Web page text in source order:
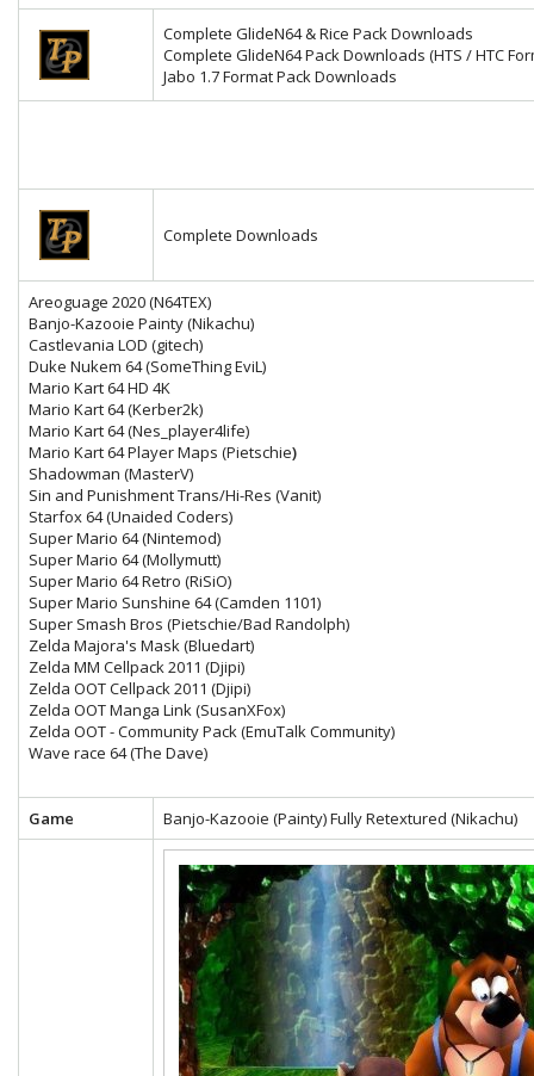
Complete GlideN64 & Rice Pack Downloads
Complete GlideN64 Pack Downloads (HTS / HTC
Jabo 1.7 Format Pack Downloads
Complete Downloads
Areoguage 2020 (N64TEX)
Banjo-Kazooie Painty (Nikachu)
Castlevania LOD (gitech)
Duke Nukem 64 (SomeThing EviL)
Mario Kart 64 HD 4K
Mario Kart 64(Kerber2k)
Mario Kart 64 (Nes_player4life)
Mario Kart 64 Player Maps (Pietschie)
Shadowman (MasterV)
Sin and Punishment Trans/Hi-Res (Vanit)
Starfox 64 (Unaided Coders)
Super Mario 64 (Nintemod)
Super Mario 64 (Mollymutt)
Super Mario 64 Retro (RiSiO)
Super Mario Sunshine 64 (Camden 1101)
Super Smash Bros (Pietschie/Bad Randolph)
Zelda Majora's Mask (Bluedart)
Zelda MM Cellpack 2011 (Djipi)
Zelda OOT Cellpack 2011 (Djipi)
Zelda OOT Manga Link (SusanXFox)
Zelda OOT - Community Pack (EmuTalk Community)
Wave race 64 (The Dave)
Game Banjo-Kazooie (Painty) Fully Retextured (Nikachu)